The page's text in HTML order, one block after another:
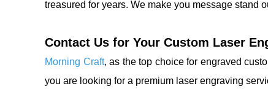
treasured for years. We make you message stand
Contact Us for Your Custom Laser
Morning Craft, as the top choice for engraved
you are looking for a premium laser engraving